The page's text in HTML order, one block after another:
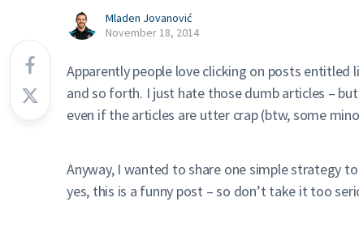
Mladen Jovanović
November 18, 2014
Apparently people love clicking on posts entitled
and so forth. I just hate those dumb articles –
even if the articles are utter crap (btw, some
Anyway, I wanted to share one simple strategy
yes, this is a funny post – so don’t take it too